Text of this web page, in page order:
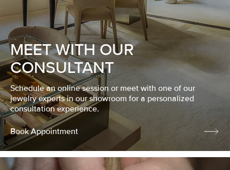
MEET WITH OUR
CONSULTANT
Schedule an online session or meet with one of our
jewelry experts in our showroom for a personalized
consultation experience.
Book Appointment